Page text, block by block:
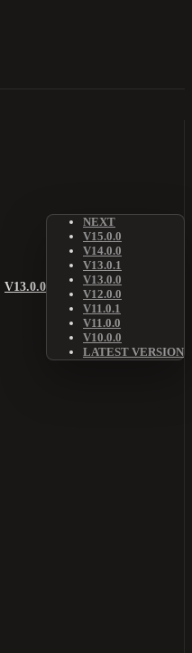
V13.0.0
NEXT
V15.0.0
V14.0.0
V13.0.1
V13.0.0
V12.0.0
V11.0.1
V11.0.0
V10.0.0
LATEST VERSION